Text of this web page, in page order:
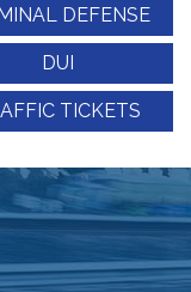
DEFENSE
DUI
TICKETS